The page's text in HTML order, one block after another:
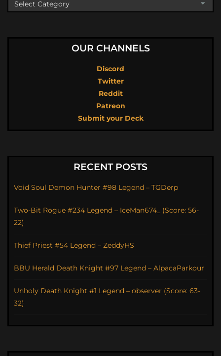
OUR CHANNELS
Discord
Twitter
Reddit
Patreon
Submit your Deck
RECENT POSTS
Void Soul Demon Hunter #98 Legend – TGDerp
Two-Bit Rogue #234 Legend – IceMan674_ (Score: 56-
22)
Thief Priest #54 Legend – ZeddyHS
BBU Herald Death Knight #97 Legend – AlpacaParkour
Unholy Death Knight #1 Legend – observer (Score: 63-
32)